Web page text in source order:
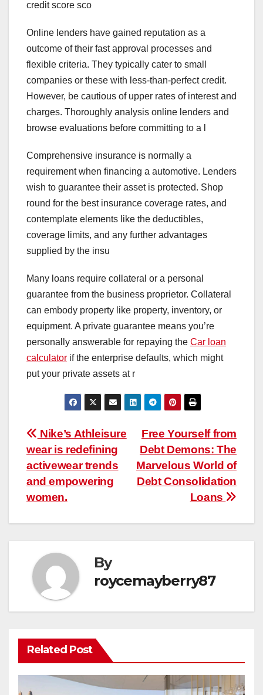
credit score sco
Online lenders have gained reputation as a
outcome of their fast approval processes and
flexible criteria. They typically cater to small
companies or these with less-than-perfect credit.
However, be cautious of upper rates of interest and
charges. Thoroughly analysis online lenders and
browse evaluations before committing to a l
Comprehensive insurance is normally a
requirement when financing a automotive. Lenders
wish to guarantee their asset is protected. Shop
round for the best insurance coverage rates, and
contemplate elements like the deductibles,
coverage limits, and any further advantages
supplied by the insu
Many loans require collateral or a personal
guarantee from the business proprietor. Collateral
can embody property like property, inventory, or
equipment. A private guarantee means you’re
personally answerable for repaying the Car loan
calculator if the enterprise defaults, which might
put your private assets at r
Post
navigation
Free Yourself from
Debt Demons: The
Marvelous World of
Debt Consolidation
Loans
Nike’s Athleisure
wear is redefining
activewear trends
and empowering
women.
By
roycemayberry87
Related Post